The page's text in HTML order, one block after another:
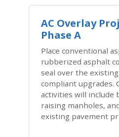
AC Overlay
Phase A
Place conventional
rubberized asphalt
seal over the
compliant upgrades.
activities will include
raising manholes,
existing pavement